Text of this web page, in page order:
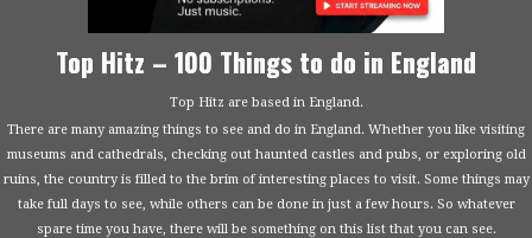
Top Hitz – 100 Things to do in England
Top Hitz are based in England.
There are many amazing things to see and do in England. Whether you like visiting
museums and cathedrals, checking out haunted castles and pubs, or exploring old
ruins, the country is filled to the brim of interesting places to visit. Some things may
take full days to see, while others can be done in just a few hours. So whatever
spare time you have, there will be something on this list that you can see.